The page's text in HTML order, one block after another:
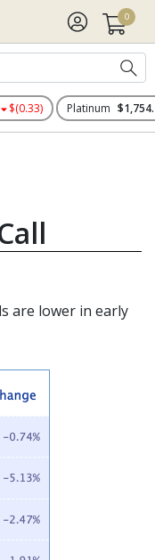
0
$(0.33) Platinum
are lower in early